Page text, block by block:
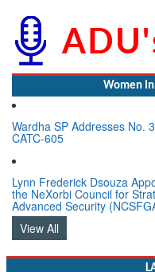
Women
Wardha SP Addresses No.
CATC-605
Lynn Frederick Dsouza
the NeXorbi Council for
Advanced Security
View All